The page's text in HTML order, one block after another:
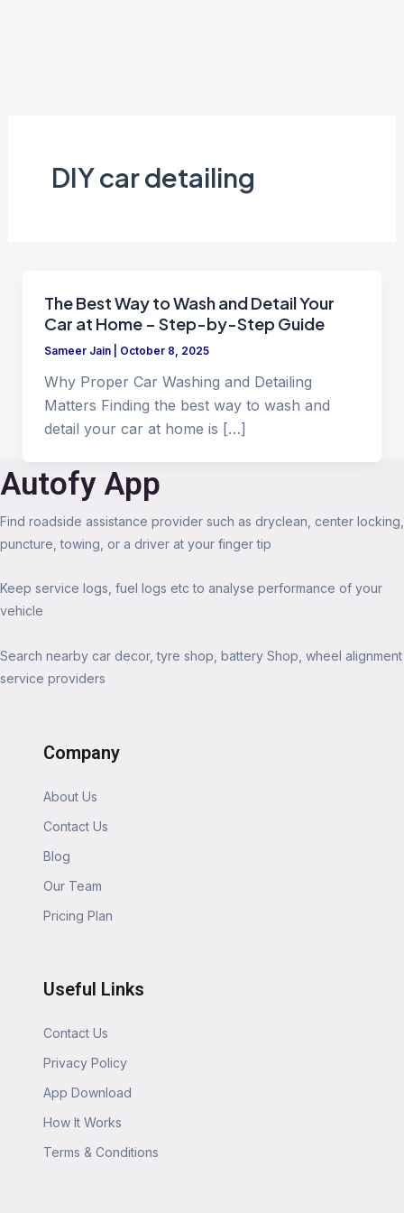
DIY car detailing
The Best Way to Wash and Detail Your
Car at Home – Step-by-Step Guide
Sameer Jain October 8, 2025
Why Proper Car Washing and Detailing
Matters Finding the best way to wash and
detail your car at home is […]
Autofy App
Find roadside assistance provider such as dryclean, center locking,
puncture, towing, or a driver at your finger tip
Keep service logs, fuel logs etc to analyse performance of your
vehicle
Search nearby car decor, tyre shop, battery Shop, wheel alignment
service providers
Company
About Us
Contact Us
Blog
Our Team
Pricing Plan
Useful Links
Contact Us
Privacy Policy
App Download
How It Works
Terms & Conditions